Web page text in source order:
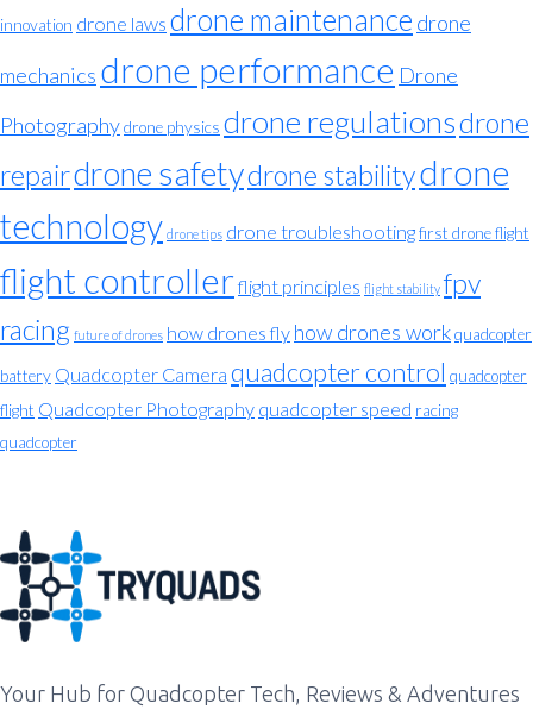
innovation drone laws drone maintenance drone
mechanics drone performance Drone
Photographydrone physics drone regulationsdrone
repairdrone safetydrone stabilitydrone
technology drone tips drone troubleshootingfirst drone flight
flight controllerflight principles flight stability fpv
racing future of drones how drones fly how drones workquadcopter
battery Quadcopter Camera quadcopter control quadcopter
flight Quadcopter Photography quadcopter speed racing
quadcopter
Your Hub for Quadcopter Tech, Reviews & Adventures